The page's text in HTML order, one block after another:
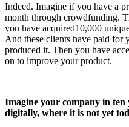
Indeed. Imagine if you have a
month through crowdfunding.
you have acquired10,000
And these clients have paid for
produced it. Then you have
on to improve your product.
Imagine your company in
digitally, where it is not yet